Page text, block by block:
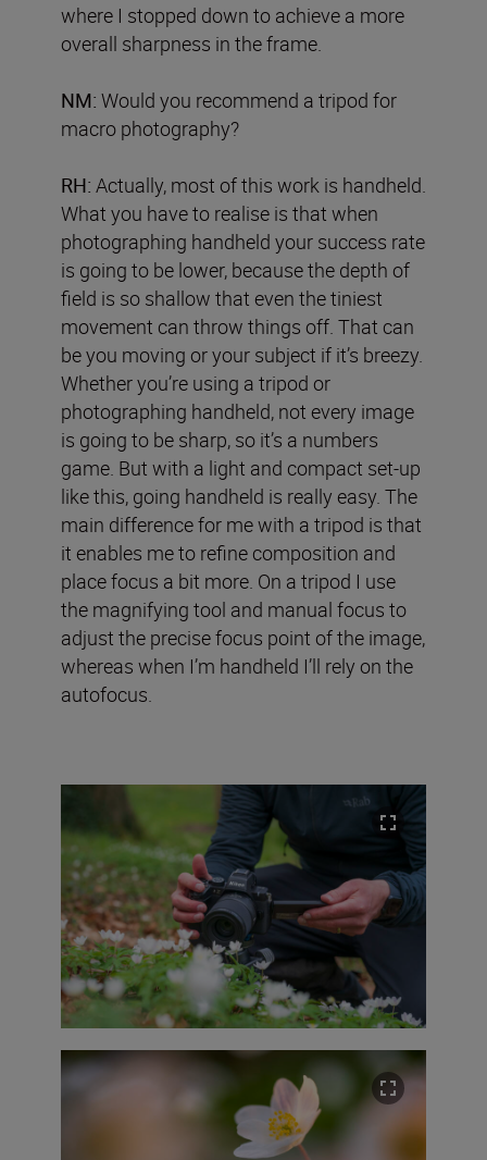
where I stopped down to achieve a more
overall sharpness in the frame.
NM: Would you recommend a tripod for
macro photography?
RH: Actually, most of this work is handheld.
What you have to realise is that when
photographing handheld your success rate
is going to be lower, because the depth of
field is so shallow that even the tiniest
movement can throw things off. That can
be you moving or your subject if it’s breezy.
Whether you’re using a tripod or
photographing handheld, not every image
is going to be sharp, so it’s a numbers
game. But with a light and compact set-up
like this, going handheld is really easy. The
main difference for me with a tripod is that
it enables me to refine composition and
place focus a bit more. On a tripod I use
the magnifying tool and manual focus to
adjust the precise focus point of the image,
whereas when I’m handheld I’ll rely on the
autofocus.